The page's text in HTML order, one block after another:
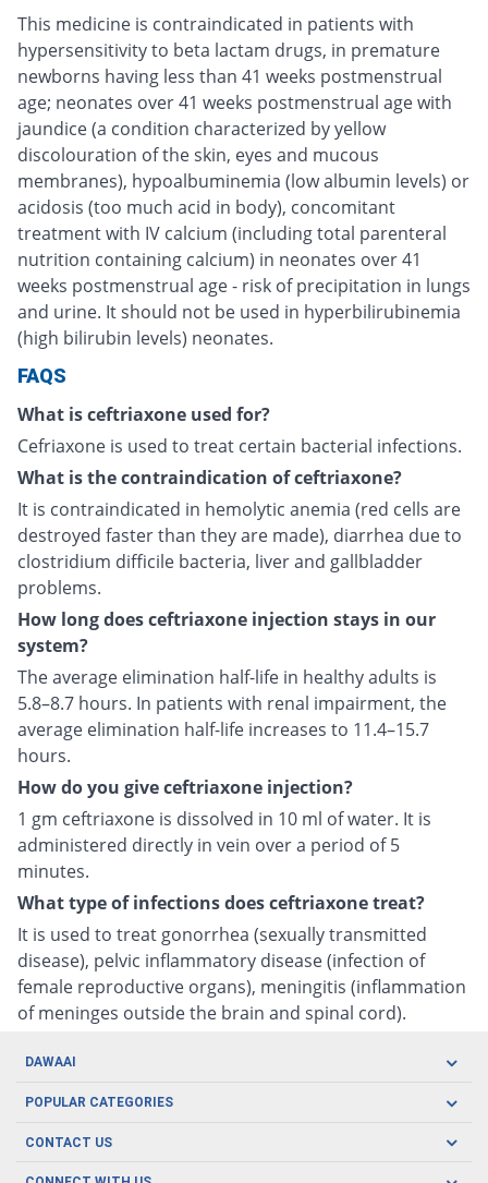
This medicine is contraindicated in patients with
hypersensitivity to beta lactam drugs, in premature
newborns having less than 41 weeks postmenstrual
age; neonates over 41 weeks postmenstrual age with
jaundice (a condition characterized by yellow
discolouration of the skin, eyes and mucous
membranes), hypoalbuminemia (low albumin levels) or
acidosis (too much acid in body), concomitant
treatment with IV calcium (including total parenteral
nutrition containing calcium) in neonates over 41
weeks postmenstrual age - risk of precipitation in lungs
and urine. It should not be used in hyperbilirubinemia
(high bilirubin levels) neonates.
FAQS
What is ceftriaxone used for?
Cefriaxone is used to treat certain bacterial infections.
What is the contraindication of ceftriaxone?
It is contraindicated in hemolytic anemia (red cells are
destroyed faster than they are made), diarrhea due to
clostridium difficile bacteria, liver and gallbladder
problems.
How long does ceftriaxone injection stays in our
system?
The average elimination half-life in healthy adults is
5.8–8.7 hours. In patients with renal impairment, the
average elimination half-life increases to 11.4–15.7
hours.
How do you give ceftriaxone injection?
1 gm ceftriaxone is dissolved in 10 ml of water. It is
administered directly in vein over a period of 5
minutes.
What type of infections does ceftriaxone treat?
It is used to treat gonorrhea (sexually transmitted
disease), pelvic inflammatory disease (infection of
female reproductive organs), meningitis (inflammation
of meninges outside the brain and spinal cord).
DAWAAI
Careers
Covid19
POPULAR CATEGORIES
Oral Care
CONTACT US